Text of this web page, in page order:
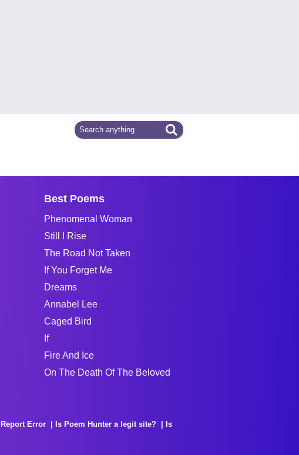
Best Poems
Phenomenal Woman
Still I Rise
The Road Not Taken
If You Forget Me
Dreams
Annabel Lee
Caged Bird
If
Fire And Ice
On The Death Of The Beloved
Report Error Is Poem Hunter a legit site?
Is